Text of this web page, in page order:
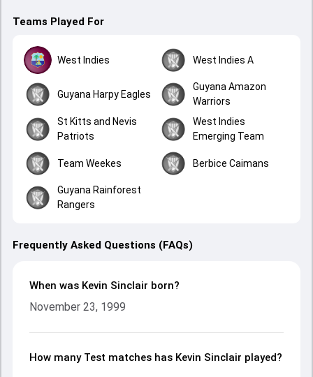
Teams Played For
West Indies West Indies A
Guyana Harpy Eagles
Guyana Amazon
Warriors
St Kitts and Nevis
Patriots
West Indies
Emerging Team
Team Weekes Berbice Caimans
Guyana Rainforest
Rangers
Frequently Asked Questions (FAQs)
When was Kevin Sinclair born?
November 23, 1999
How many Test matches has Kevin Sinclair played?